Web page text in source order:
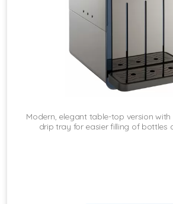
Modern, elegant table-top version
drip tray for easier filling of bottles